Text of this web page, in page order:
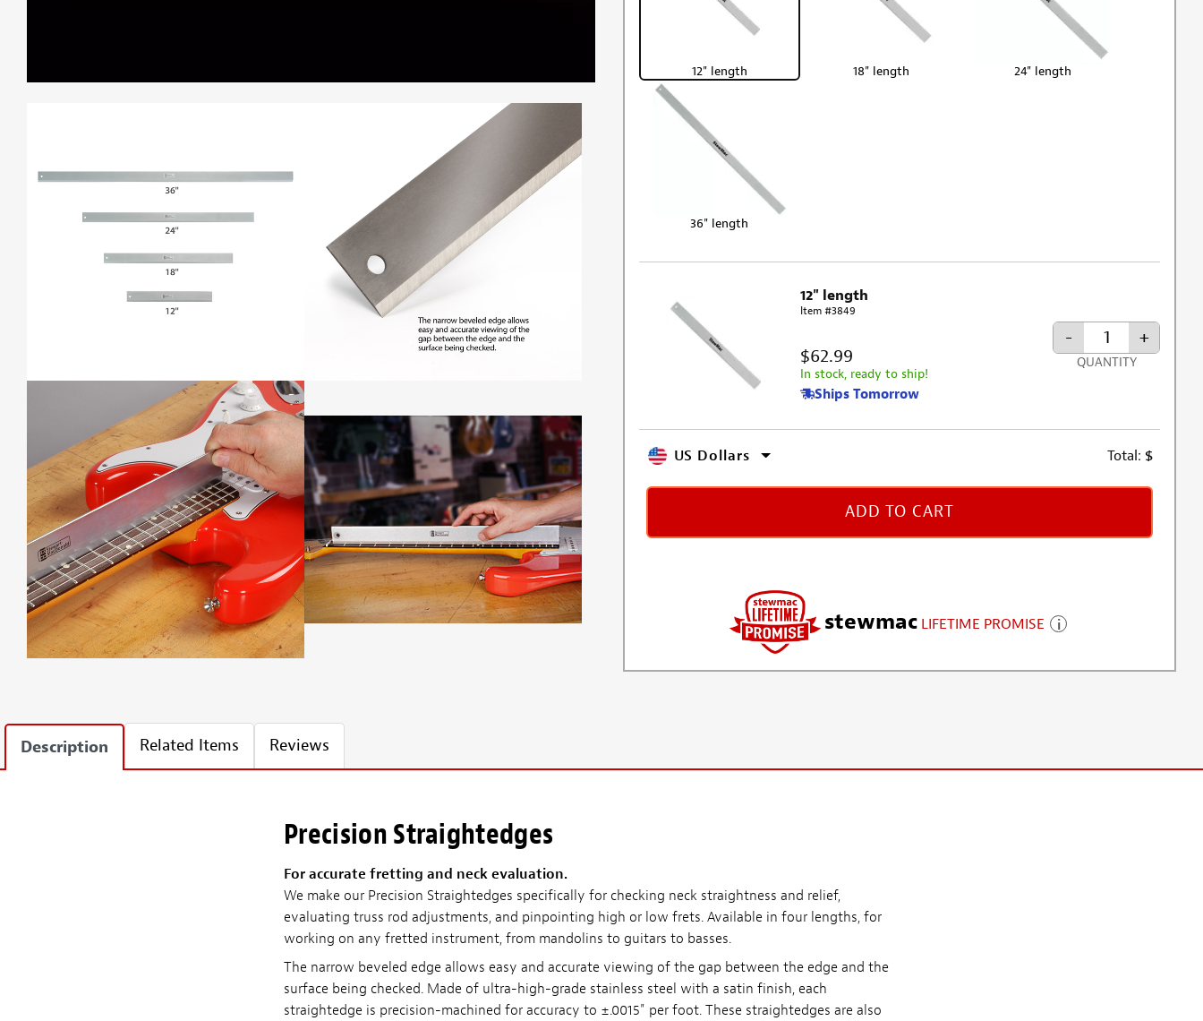
12" length 18" length 24" length
36" length
12" length
Item #3849
$62.99
In stock, ready to ship!
Ships Tomorrow
- +
QUANTITY
US Dollars Total: $
ADD TO CART
stewmac LIFETIME PROMISE
Description Related Items Reviews
Precision Straightedges
For accurate fretting and neck evaluation.
We make our Precision Straightedges specifically for checking neck straightness and relief,
evaluating truss rod adjustments, and pinpointing high or low frets. Available in four lengths, for
working on any fretted instrument, from mandolins to guitars to basses.
The narrow beveled edge allows easy and accurate viewing of the gap between the edge and the
surface being checked. Made of ultra-high-grade stainless steel with a satin finish, each
straightedge is precision-machined for accuracy to ±.0015" per foot. These straightedges are also